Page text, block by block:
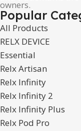
owners.
Popular
All Products
RELX DEVICE
Essential
Relx Artisan
Relx Infinity
Relx Infinity 2
Relx Infinity Plus
Relx Pod Pro